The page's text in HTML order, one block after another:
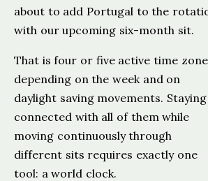
about to add Portugal to the
with our upcoming six-month sit.
That is four or five active time
depending on the week and on
daylight saving movements. Staying
connected with all of them while
moving continuously through
different sits requires exactly one
tool: a world clock.